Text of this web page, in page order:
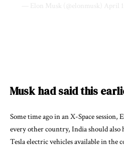
— Elon Musk (@elonmusk) April
Musk had said this
Some time ago in an X-Space session,
every other country, India should also
Tesla electric vehicles available in the